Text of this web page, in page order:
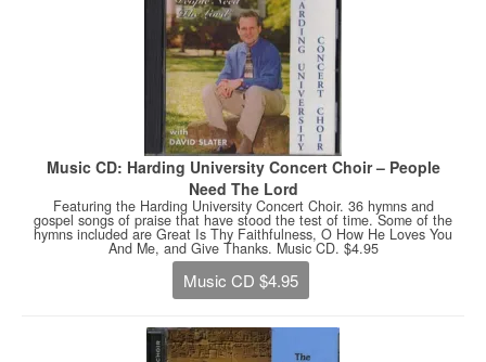
Music CD: Harding University Concert Choir – People
Need The Lord
Featuring the Harding University Concert Choir. 36 hymns and
gospel songs of praise that have stood the test of time. Some of the
hymns included are Great Is Thy Faithfulness, O How He Loves You
And Me, and Give Thanks. Music CD. $4.95
Music CD $4.95